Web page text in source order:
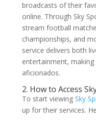
broadcasts of their
online. Through Sky
stream football
championships, and
service delivers both
entertainment,
aficionados.
2. How to Access
To start viewing Sky
up for their services.